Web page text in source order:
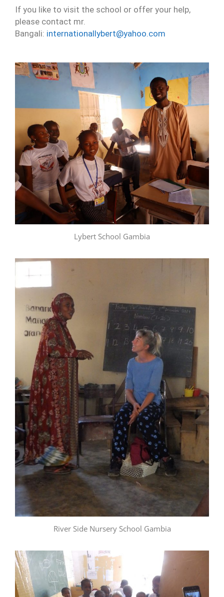
If you like to visit the school or offer your help,
please contact mr.
Bangali: internationallybert@yahoo.com
Lybert School Gambia
River Side Nursery School Gambia